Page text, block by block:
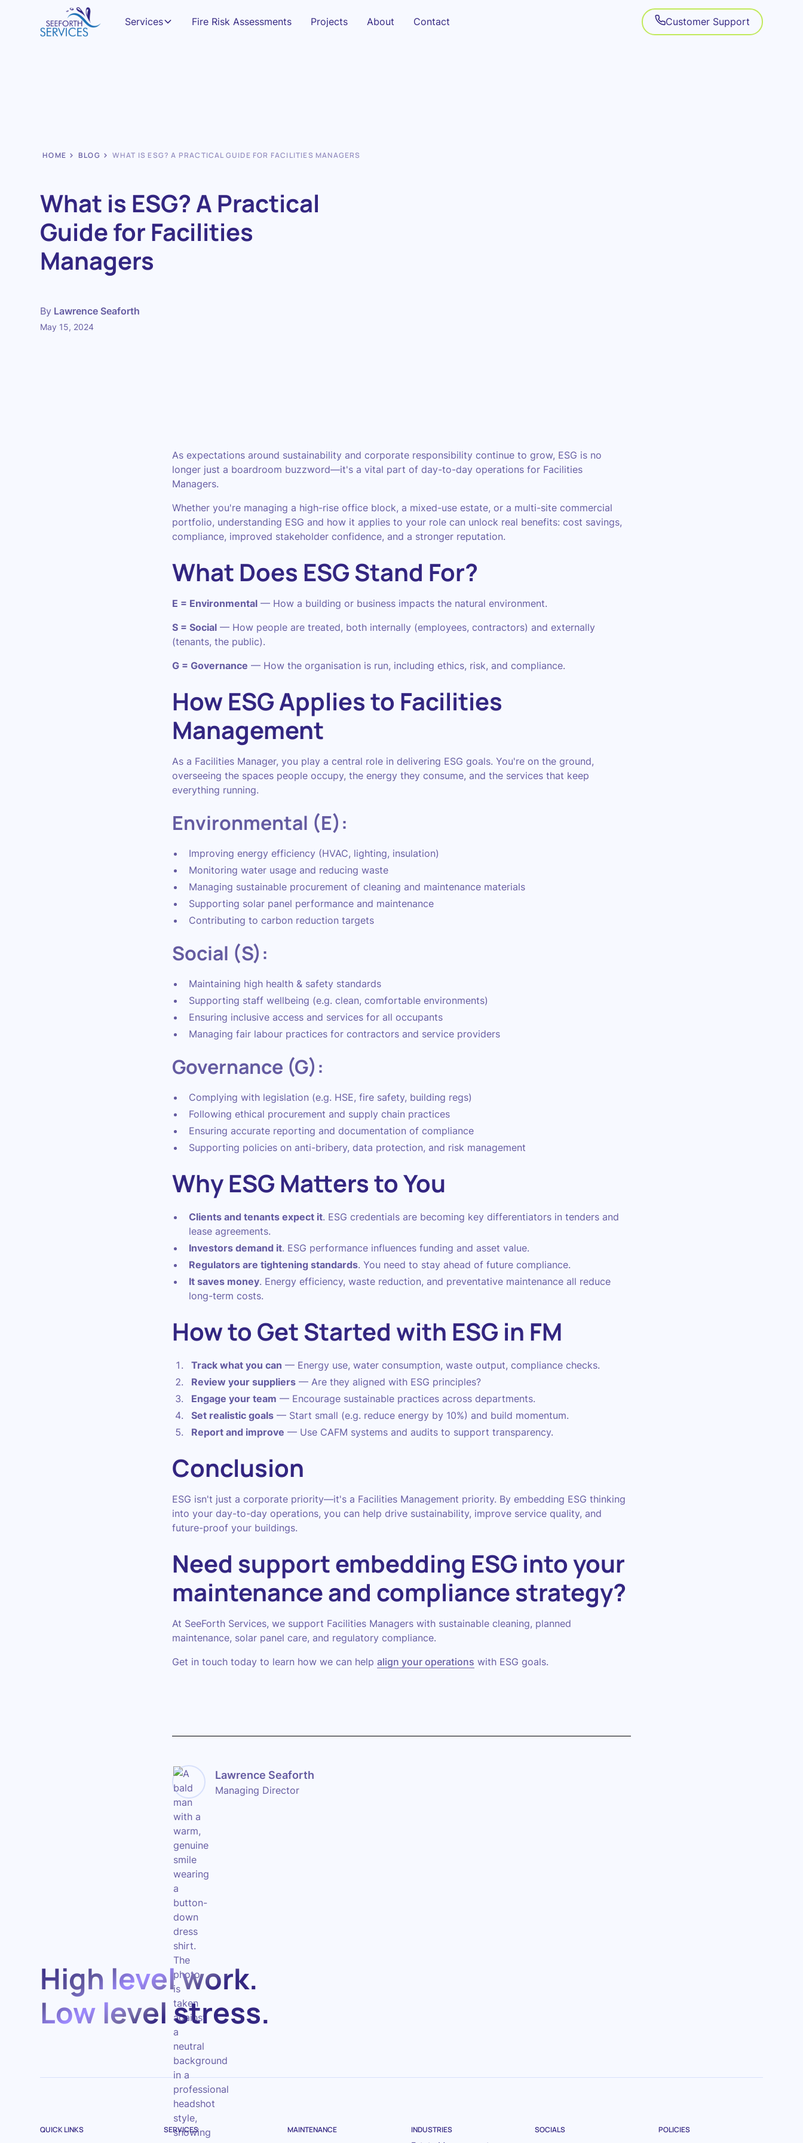
Services Fire Risk Assessments Projects About Contact Customer Support
HOME BLOG WHAT IS ESG? A PRACTICAL GUIDE FOR FACILITIES MANAGERS
What is ESG? A Practical
Guide for Facilities
Managers
By Lawrence Seaforth
May 15, 2024
As expectations around sustainability and corporate responsibility continue to grow, ESG is no
longer just a boardroom buzzword—it's a vital part of day-to-day operations for Facilities
Managers.
Whether you're managing a high-rise office block, a mixed-use estate, or a multi-site commercial
portfolio, understanding ESG and how it applies to your role can unlock real benefits: cost savings,
compliance, improved stakeholder confidence, and a stronger reputation.
What Does ESG Stand For?
E = Environmental — How a building or business impacts the natural environment.
S = Social — How people are treated, both internally (employees, contractors) and externally
(tenants, the public).
G = Governance — How the organisation is run, including ethics, risk, and compliance.
How ESG Applies to Facilities
Management
As a Facilities Manager, you play a central role in delivering ESG goals. You're on the ground,
overseeing the spaces people occupy, the energy they consume, and the services that keep
everything running.
Environmental (E):
Improving energy efficiency (HVAC, lighting, insulation)
Monitoring water usage and reducing waste
Managing sustainable procurement of cleaning and maintenance materials
Supporting solar panel performance and maintenance
Contributing to carbon reduction targets
Social (S):
Maintaining high health & safety standards
Supporting staff wellbeing (e.g. clean, comfortable environments)
Ensuring inclusive access and services for all occupants
Managing fair labour practices for contractors and service providers
Governance (G):
Complying with legislation (e.g. HSE, fire safety, building regs)
Following ethical procurement and supply chain practices
Ensuring accurate reporting and documentation of compliance
Supporting policies on anti-bribery, data protection, and risk management
Why ESG Matters to You
Clients and tenants expect it. ESG credentials are becoming key differentiators in tenders and
lease agreements.
Investors demand it. ESG performance influences funding and asset value.
Regulators are tightening standards. You need to stay ahead of future compliance.
It saves money. Energy efficiency, waste reduction, and preventative maintenance all reduce
long-term costs.
How to Get Started with ESG in FM
Track what you can — Energy use, water consumption, waste output, compliance checks.
Review your suppliers — Are they aligned with ESG principles?
Engage your team — Encourage sustainable practices across departments.
Set realistic goals — Start small (e.g. reduce energy by 10%) and build momentum.
Report and improve — Use CAFM systems and audits to support transparency.
Conclusion
ESG isn't just a corporate priority—it's a Facilities Management priority. By embedding ESG thinking
into your day-to-day operations, you can help drive sustainability, improve service quality, and
future-proof your buildings.
Need support embedding ESG into your
maintenance and compliance strategy?
At SeeForth Services, we support Facilities Managers with sustainable cleaning, planned
maintenance, solar panel care, and regulatory compliance.
Get in touch today to learn how we can help align your operations with ESG goals.
Lawrence Seaforth
Managing Director
High level work.
Low level stress.
QUICK LINKS SERVICES MAINTENANCE
INDUSTRIES
SOCIALS POLICIES